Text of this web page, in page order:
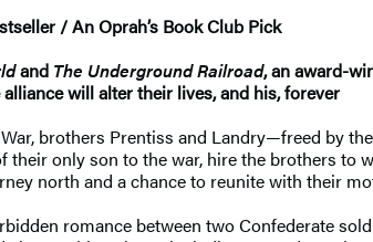
/ An Oprah’s Book Club Pick
and The Underground Railroad, an award-
will alter their lives, and his, forever
brothers Prentiss and Landry—freed by
their only son to the war, hire the brothers
north and a chance to reunite with their
romance between two Confederate